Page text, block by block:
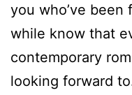
you who’ve
while know that
contemporary
looking forward